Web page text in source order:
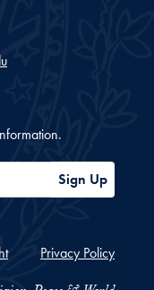
Sign Up
Privacy Policy